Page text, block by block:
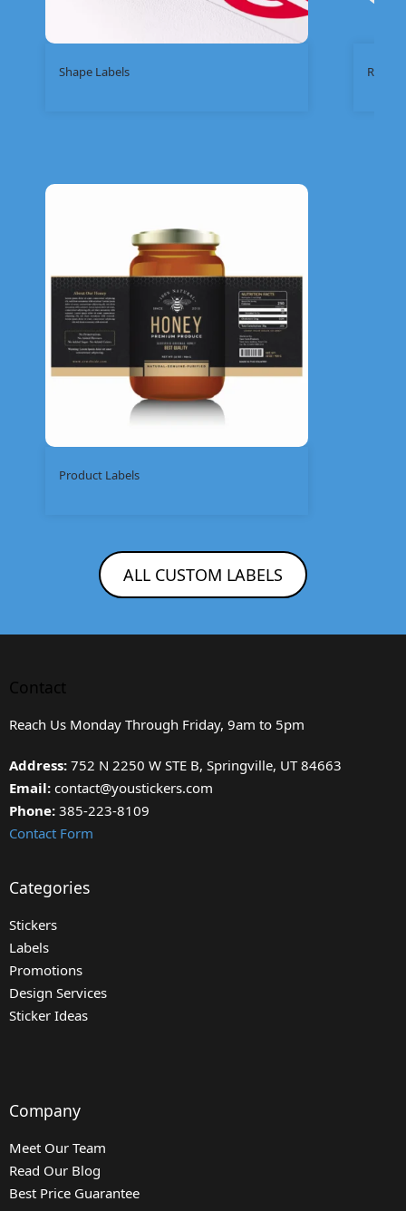
Shape Labels Round
Product Labels
ALL CUSTOM LABELS
Contact
Reach Us Monday Through Friday, 9am to 5pm
Address: 752 N 2250 W STE B, Springville, UT 84663
Email: contact@youstickers.com
Phone: 385-223-8109
Contact Form
Categories
Stickers
Labels
Promotions
Design Services
Sticker Ideas
Company
Meet Our Team
Read Our Blog
Best Price Guarantee